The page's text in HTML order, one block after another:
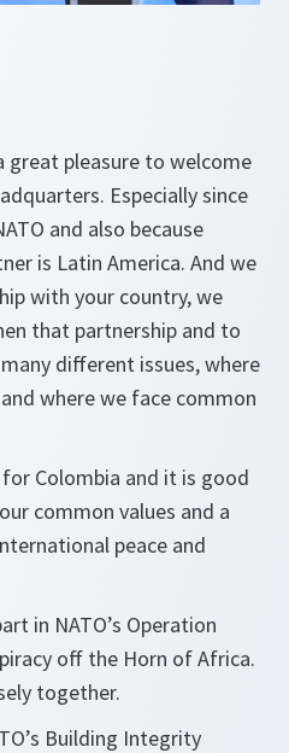
great pleasure to welcome
Especially since
and also because
is Latin America. And we
with your country, we
that partnership and to
different issues, where
where we face common
Colombia and it is good
common values and a
peace and
in NATO’s Operation
off the Horn of Africa.
together.
Building Integrity